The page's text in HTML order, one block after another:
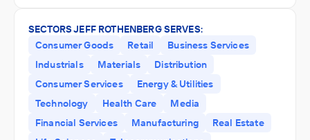
SECTORS JEFF ROTHENBERG SERVES:
Consumer Goods
Retail
Business Services
Industrials
Materials
Distribution
Consumer Services
Energy & Utilities
Technology
Health Care
Media
Financial Services
Manufacturing
Real Estate